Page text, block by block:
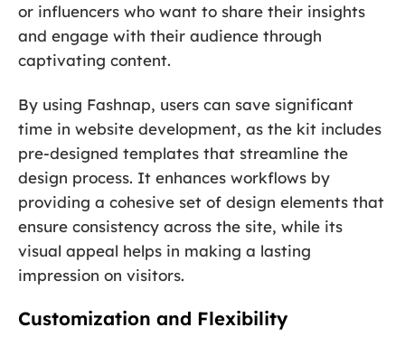
or influencers who want to share their insights
and engage with their audience through
captivating content.
By using Fashnap, users can save significant
time in website development, as the kit includes
pre-designed templates that streamline the
design process. It enhances workflows by
providing a cohesive set of design elements that
ensure consistency across the site, while its
visual appeal helps in making a lasting
impression on visitors.
Customization and Flexibility